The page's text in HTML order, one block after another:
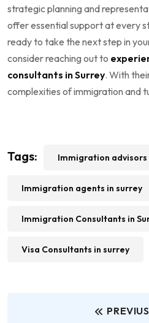
strategic planning and
offer essential support at every
ready to take the next step in
consider reaching out to
consultants in Surrey. With
complexities of immigration and
Tags: Immigration advisors
Immigration agents in surrey
Immigration Consultants in
Visa Consultants in surrey